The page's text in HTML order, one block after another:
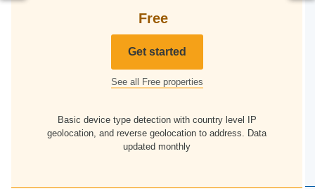
Free
Get started
See all Free properties
Basic device type detection with country level IP
geolocation, and reverse geolocation to address. Data
updated monthly